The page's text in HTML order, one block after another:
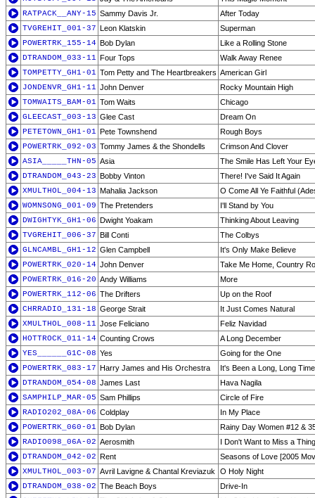
RATPACK__ANY-15 Sammy Davis Jr.
After Today
TVGREHIT_001-37 Leon Klatskin
Superman
POWERTRK_155-14 Bob Dylan
Like a Rolling Stone
DTRANDOM_033-11 Four Tops
Walk Away Renee
TOMPETTY_GH1-01 Tom Petty and The Heartbreakers American Girl
JONDENVR_GH1-11 John Denver
Rocky Mountain High
TOMWAITS_BAM-01 Tom Waits
Chicago
GLEECAST_003-13 Glee Cast
Dream On
PETETOWN_GH1-01 Pete Townshend
Rough Boys
POWERTRK_092-03 Tommy James & the Shondells
Crimson And Clover
ASIA_____THN-05 Asia
The Smile Has Left Your
DTRANDOM_043-23 Bobby Vinton
There! I've Said It Again
XMULTHOL_004-13 Mahalia Jackson
O Come All Ye Faithful
WOMNSONG_001-09 The Pretenders
I'll Stand by You
DWIGHTYK_GH1-06 Dwight Yoakam
Thinking About Leaving
TVGREHIT_006-37 Bill Conti
The Colbys
GLNCAMBL_GH1-12 Glen Campbell
It's Only Make Believe
POWERTRK_020-14 John Denver
Take Me Home, Country
POWERTRK_016-20 Andy Williams
More
POWERTRK_112-06 The Drifters
Up on the Roof
CHRRADIO_131-18 George Strait
It Just Comes Natural
XMULTHOL_008-11 Jose Feliciano
Feliz Navidad
HOTTROCK_011-14 Counting Crows
A Long December
YES______G1C-08 Yes
Going for the One
POWERTRK_083-17 Harry James and His Orchestra
It's Been a Long, Long Time
DTRANDOM_054-08 James Last
Hava Nagila
SAMPHILP_MAR-05 Sam Phillips
Circle of Fire
RADIO202_08A-06 Coldplay
In My Place
POWERTRK_060-01 Bob Dylan
Rainy Day Women #12 &
RADIO098_06A-02 Aerosmith
I Don't Want to Miss a Thing
DTRANDOM_042-02 Rent
Seasons of Love [2005
XMULTHOL_003-07 Avril Lavigne & Chantal Kreviazuk
O Holy Night
DTRANDOM_038-02 The Beach Boys
Drive-In